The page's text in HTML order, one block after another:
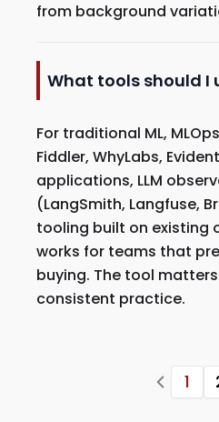
from background
What tools should I
For traditional ML,
Fiddler, WhyLabs,
applications, LLM
(LangSmith, Langfuse,
tooling built on existing
works for teams that
buying. The tool
consistent practice.
1